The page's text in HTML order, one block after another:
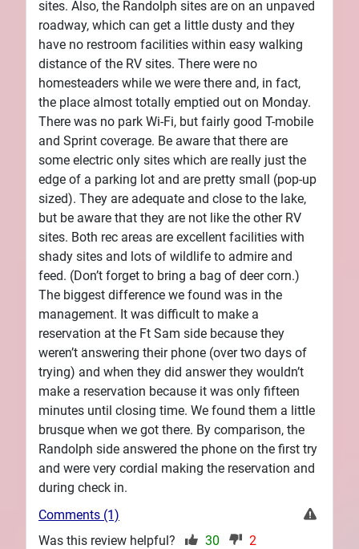
sites. Also, the Randolph sites are on an unpaved
roadway, which can get a little dusty and they
have no restroom facilities within easy walking
distance of the RV sites. There were no
homesteaders while we were there and, in fact,
the place almost totally emptied out on Monday.
There was no park Wi-Fi, but fairly good T-mobile
and Sprint coverage. Be aware that there are
some electric only sites which are really just the
edge of a parking lot and are pretty small (pop-up
sized). They are adequate and close to the lake,
but be aware that they are not like the other RV
sites. Both rec areas are excellent facilities with
shady sites and lots of wildlife to admire and
feed. (Don’t forget to bring a bag of deer corn.)
The biggest difference we found was in the
management. It was difficult to make a
reservation at the Ft Sam side because they
weren’t answering their phone (over two days of
trying) and when they did answer they wouldn’t
make a reservation because it was only fifteen
minutes until closing time. We found them a little
brusque when we got there. By comparison, the
Randolph side answered the phone on the first try
and were very cordial making the reservation and
during check in.
Comments (1)
Was this review helpful?
30 2